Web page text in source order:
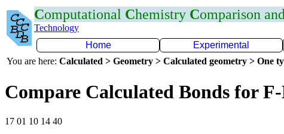
Computational Chemistry Comparison and
Technology
Home
Experimental
You are here: Calculated > Geometry > Calculated geometry > One
Compare Calculated Bonds for
17 01 10 14 40